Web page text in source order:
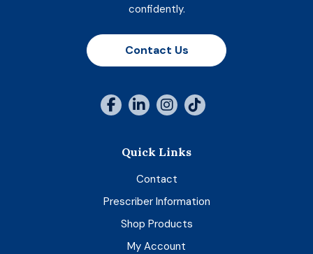
confidently.
Contact Us
Quick Links
Contact
Prescriber Information
Shop Products
My Account